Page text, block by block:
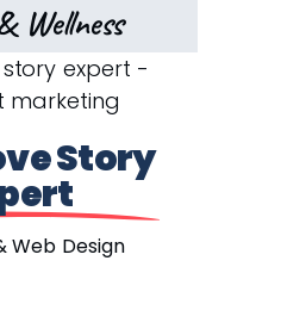
Wellness
Story
Web Design